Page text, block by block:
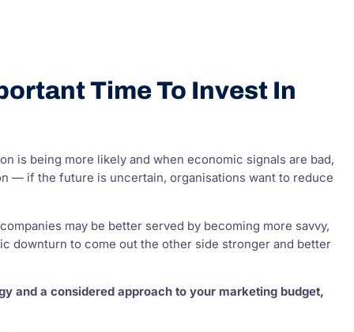
Time To Invest In
is being more likely and when economic signals are bad,
— if the future is uncertain, organisations want to reduce
may be better served by becoming more savvy,
downturn to come out the other side stronger and better
and a considered approach to your marketing budget,